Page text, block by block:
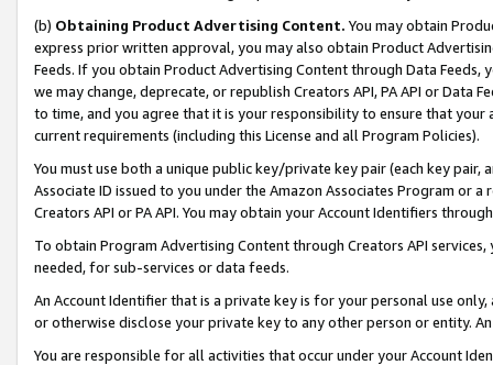
(b) Obtaining Product Advertising Content. You may obtain
express prior written approval, you may also obtain Product
Feeds. If you obtain Product Advertising Content through Data Feeds,
we may change, deprecate, or republish Creators API, PA API or Data
to time, and you agree that it is your responsibility to ensure that your
current requirements (including this License and all Program Policies).
You must use both a unique public key/private key pair (each key pair,
Associate ID issued to you under the Amazon Associates Program or
Creators API or PA API. You may obtain your Account Identifiers
To obtain Program Advertising Content through Creators API
needed, for sub-services or data feeds.
An Account Identifier that is a private key is for your personal use
or otherwise disclose your private key to any other person or entity.
You are responsible for all activities that occur under your Account